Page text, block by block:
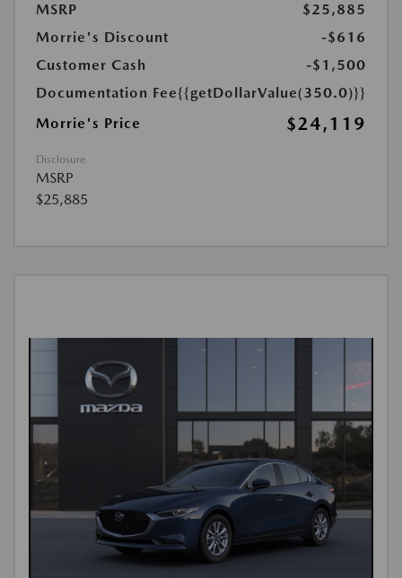
MSRP
$25,885
Morrie's Discount
-$616
Customer Cash
-$1,500
Documentation Fee{{getDollarValue(350.0)}}
Morrie's Price
$24,119
Disclosure
MSRP
$25,885